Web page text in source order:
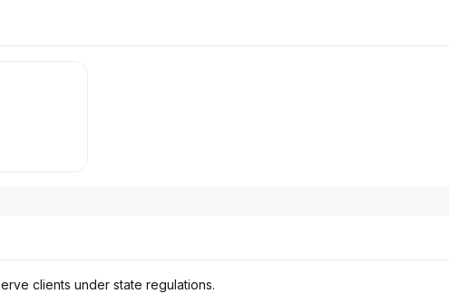
clients under state regulations.